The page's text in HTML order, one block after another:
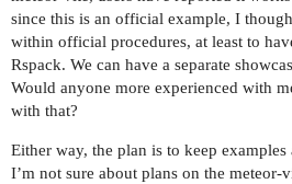
since this is an official example, I
within official procedures, at least to
Rspack. We can have a separate
Would anyone more experienced with
with that?
Either way, the plan is to keep examples
I’m not sure about plans on the meteor-